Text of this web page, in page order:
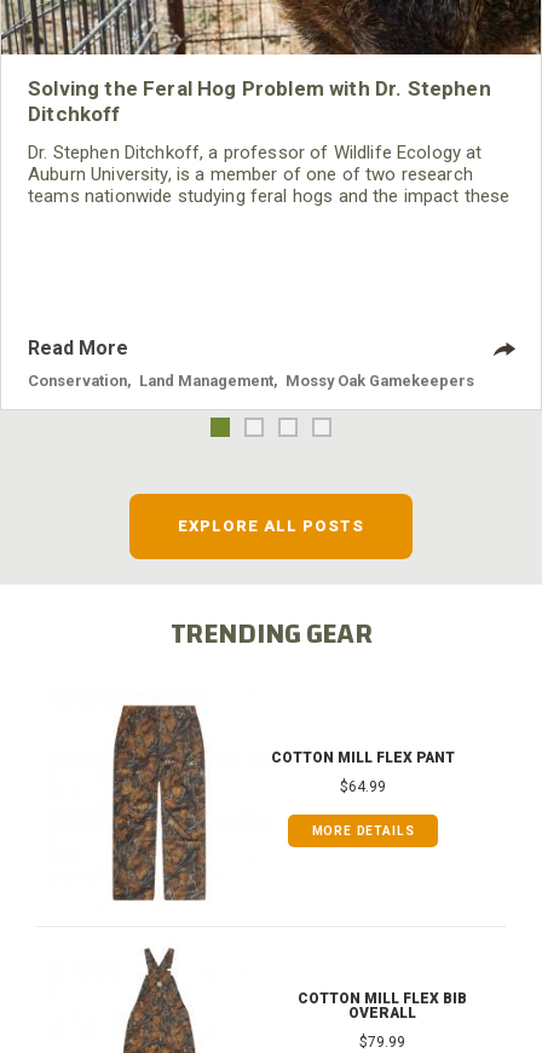
Solving the Feral Hog Problem with Dr. Stephen
Ditchkoff
Dr. Stephen Ditchkoff, a professor of Wildlife Ecology at
Auburn University, is a member of one of two research
teams nationwide studying feral hogs and the impact these
Read More
Conservation Land Management Mossy Oak Gamekeepers
EXPLORE ALL POSTS
TRENDING GEAR
COTTON MILL FLEX PANT
$64.99
MORE DETAILS
COTTON MILL FLEX BIB
OVERALL
$79.99